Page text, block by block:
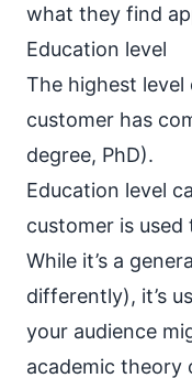
what they find
Education level
The highest
customer has
degree, PhD).
Education level
customer is
While it’s a
differently), it’s
your audience
academic theory